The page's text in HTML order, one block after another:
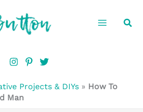
Projects & DIYs » How To
Man